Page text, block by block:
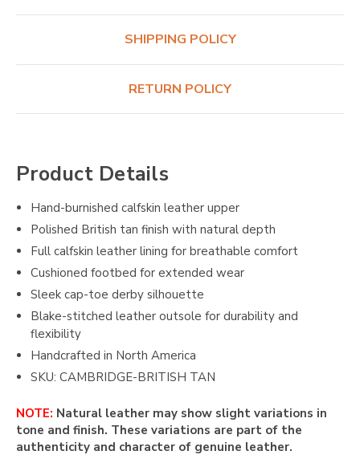
SHIPPING POLICY
RETURN POLICY
Product Details
Hand-burnished calfskin leather upper
Polished British tan finish with natural depth
Full calfskin leather lining for breathable comfort
Cushioned footbed for extended wear
Sleek cap-toe derby silhouette
Blake-stitched leather outsole for durability and
flexibility
Handcrafted in North America
SKU: CAMBRIDGE-BRITISH TAN
NOTE: Natural leather may show slight variations in
tone and finish. These variations are part of the
authenticity and character of genuine leather.